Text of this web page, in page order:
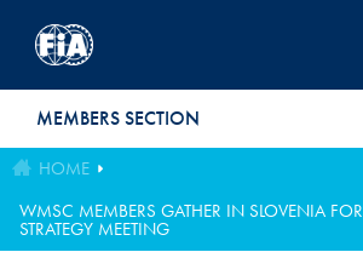
MEMBERS SECTION
HOME
WMSC MEMBERS GATHER IN SLOVENIA FOR
STRATEGY MEETING